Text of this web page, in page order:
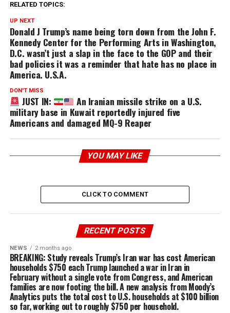
RELATED TOPICS:
UP NEXT
Donald J Trump’s name being torn down from the John F.
Kennedy Center for the Performing Arts in Washington,
D.C. wasn’t just a slap in the face to the GOP and their
bad policies it was a reminder that hate has no place in
America. U.S.A.
DON'T MISS
JUST IN:
An Iranian missile strike on a U.S.
military base in Kuwait reportedly injured five
Americans and damaged MQ-9 Reaper
YOU MAY LIKE
CLICK TO COMMENT
RECENT POSTS
NEWS 2 months ago
BREAKING: Study reveals Trump’s Iran war has cost American
households $750 each Trump launched a war in Iran in
February without a single vote from Congress, and American
families are now footing the bill. A new analysis from Moody’s
Analytics puts the total cost to U.S. households at $100 billion
so far, working out to roughly $750 per household.